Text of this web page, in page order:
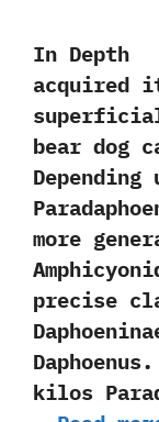
In
acquired
bear dog
more
precise
kilos